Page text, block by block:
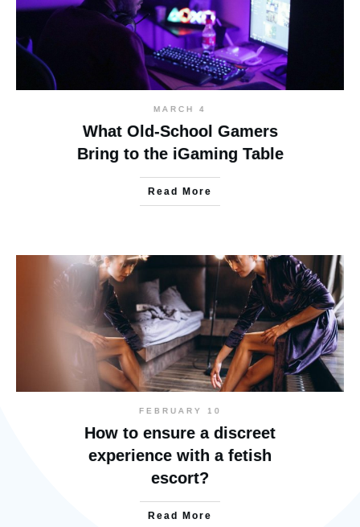
MARCH 4
What Old-School Gamers
Bring to the iGaming Table
Read More
FEBRUARY 10
How to ensure a discreet
experience with a fetish
escort?
Read More